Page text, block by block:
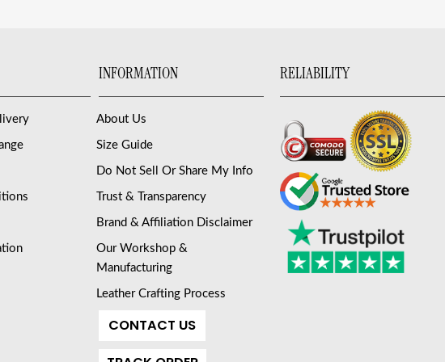
INFORMATION
About Us
Size Guide
Do Not Sell Or Share My Info
Trust & Transparency
Brand & Affiliation Disclaimer
Our Workshop &
Manufacturing
Leather Crafting Process
CONTACT US
RELIABILITY